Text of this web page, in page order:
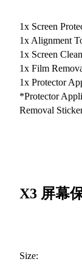
1x Screen
1x Alignment
1x Screen
1x Film
1x Protector
*Protector
Removal
X3 屏幕
Size: